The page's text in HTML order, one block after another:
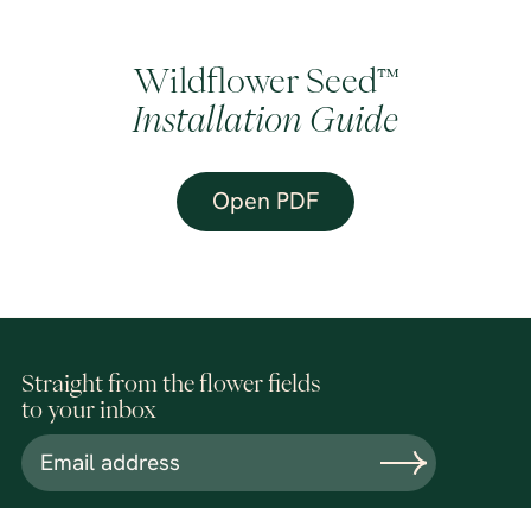
Wildflower Seed™
Installation Guide
Open PDF
Straight from the flower fields
to your inbox